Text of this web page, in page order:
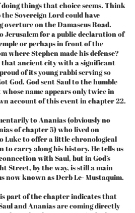
doing things that choice seems. Think
Sovereign Lord could have
overture on the Damascus Road.
Jerusalem for a public declaration of
or perhaps in front of the
where Stephen made his defense?
that ancient city with a significant
of its young rabbi serving so
God. God sent Saul to the humble
name appears only twice in
account of this event in chapter 22.
to Ananias (obviously no
of chapter 5) who lived on
Luke to offer a little chronological
to carry along his history. He tells us
with Saul, but in God’s
Street, by the way, is still a main
now known as Derb Le- Mustaquim.
part of the chapter indicates that
and Ananias are coming directly